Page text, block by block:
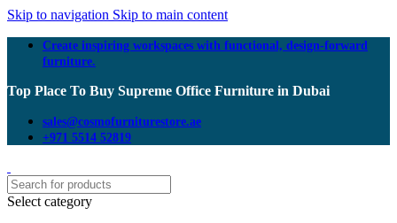
Skip to navigation Skip to main content
Create inspiring workspaces with functional, design-forward
furniture.
Top Place To Buy Supreme Office Furniture in Dubai
sales@cosmofurniturestore.ae
+971 5514 52819
Select category